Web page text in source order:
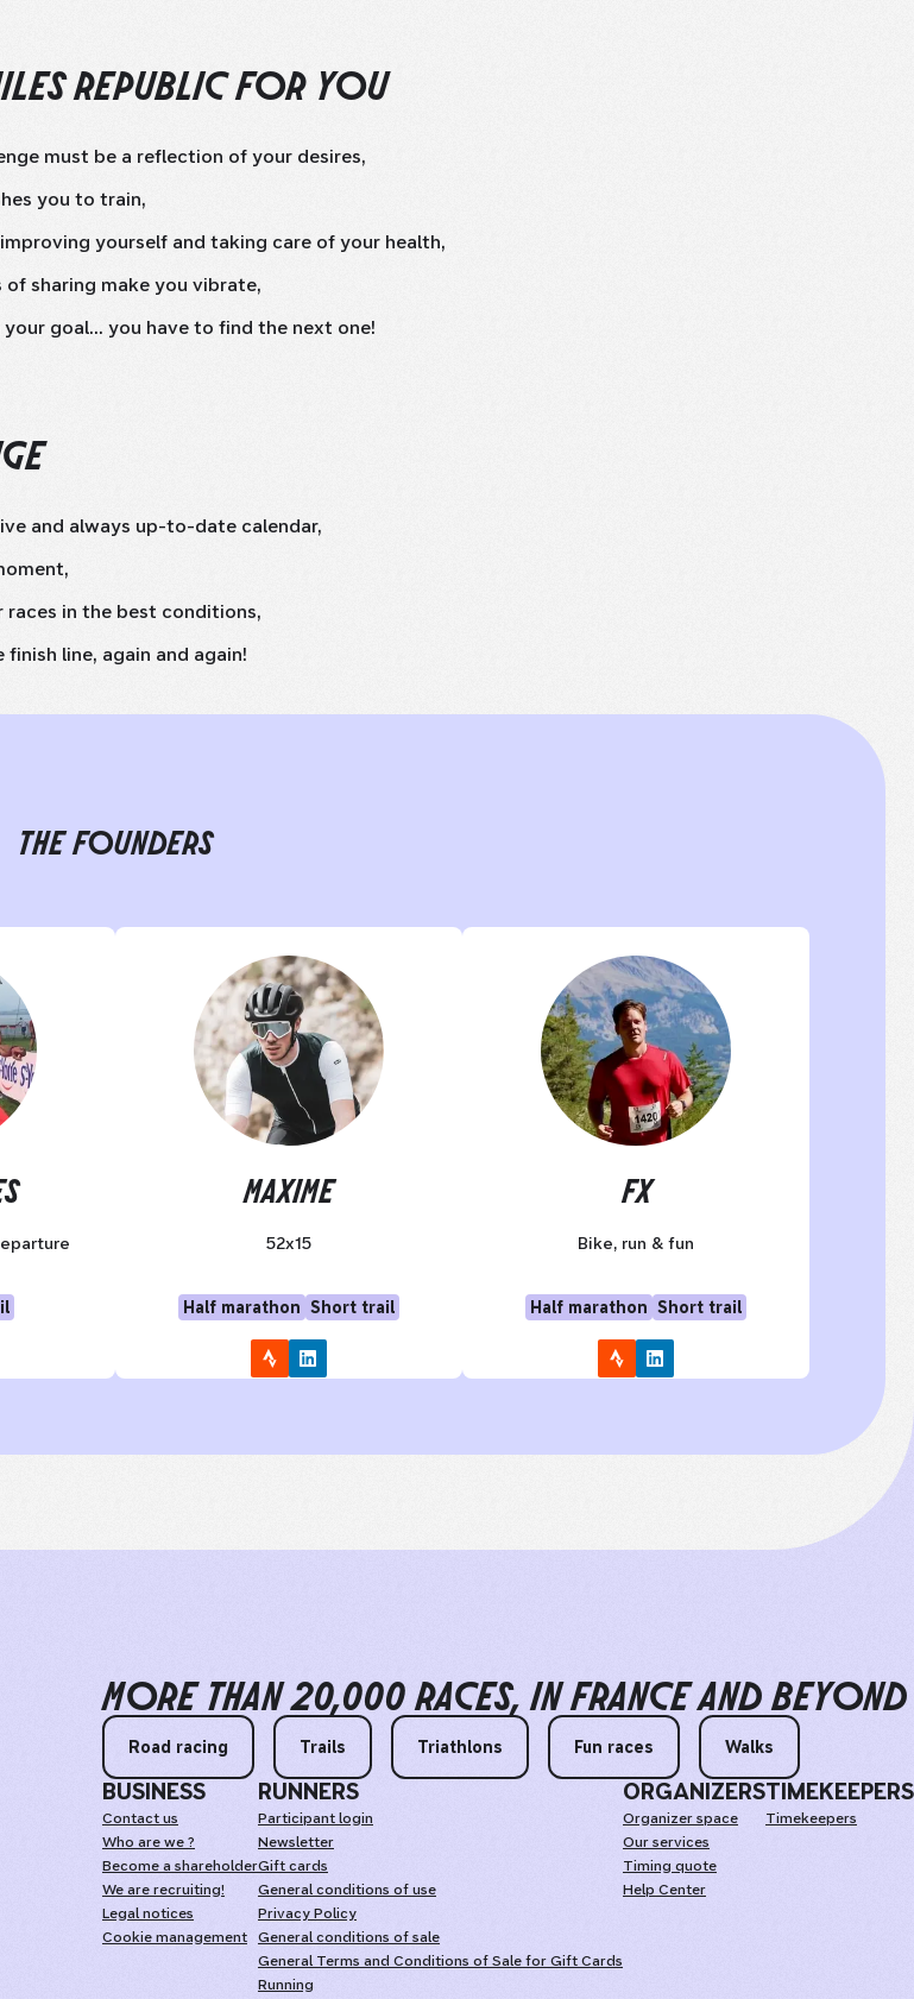
REPUBLIC FOR YOU
must be a reflection of your desires,
you to train,
yourself and taking care of your health,
of sharing make you vibrate,
goal... you have to find the next one!
and always up-to-date calendar,
in the best conditions,
line, again and again!
THE FOUNDERS
MAXIME
52x15
Half marathon Short trail
FX
Bike, run & fun
Half marathon Short trail
MORE THAN 20,000 RACES IN FRANCE AND BEYOND
Road racing Trails Triathlons Fun races Walks
BUSINESS
Contact us
Who are we ?
Become a shareholder
We are recruiting!
Legal notices
Cookie management
RUNNERS
Participant login
Newsletter
Gift cards
General conditions of use
Privacy Policy
General conditions of sale
General Terms and Conditions of Sale for Gift Cards
Running
ORGANIZERS
Organizer space
Our services
Timing quote
Help Center
TIMEKEEPERS
Timekeepers